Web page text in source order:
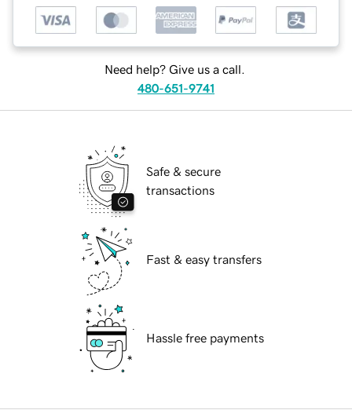
Need help? Give us a call.
480-651-9741
Safe & secure
transactions
Fast & easy transfers
Hassle free payments